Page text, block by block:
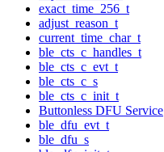
exact_time_256_t
adjust_reason_t
current_time_char_t
ble_cts_c_handles_t
ble_cts_c_evt_t
ble_cts_c_s
ble_cts_c_init_t
Buttonless DFU Service
ble_dfu_evt_t
ble_dfu_s